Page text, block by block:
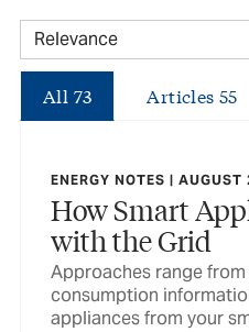
All 73 Articles55
ENERGY NOTES | AUGUST
How Smart
with the Grid
Approaches range
consumption
appliances from your